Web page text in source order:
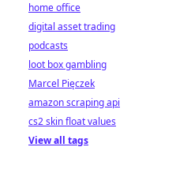
home office
digital asset trading
podcasts
loot box gambling
Marcel Pięczek
amazon scraping api
cs2 skin float values
View all tags